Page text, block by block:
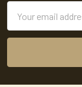
Address